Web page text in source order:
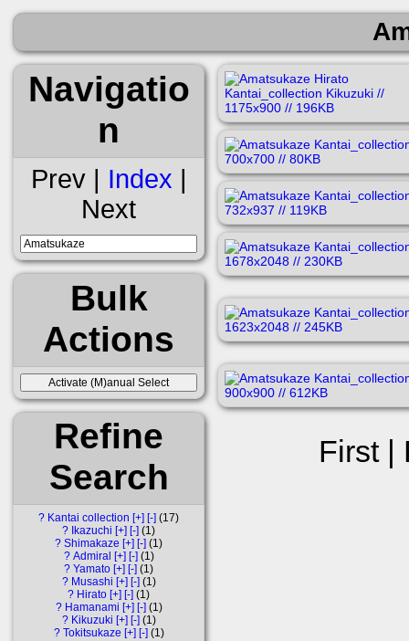
Navigatio
n
Prev | Index |
Next
Bulk
Actions
Refine
Search
? Kantai collection [+] [-]
17
? Ikazuchi [+] [-]
1
? Shimakaze [+] [-]
1
? Admiral [+] [-] 1
? Yamato [+] [-]
1
? Musashi [+] [-] 1
? Hirato [+] [-]
1
? Hamanami [+] [-] 1
? Kikuzuki [+] [-] 1
? Tokitsukaze [+] [-] 1
First |